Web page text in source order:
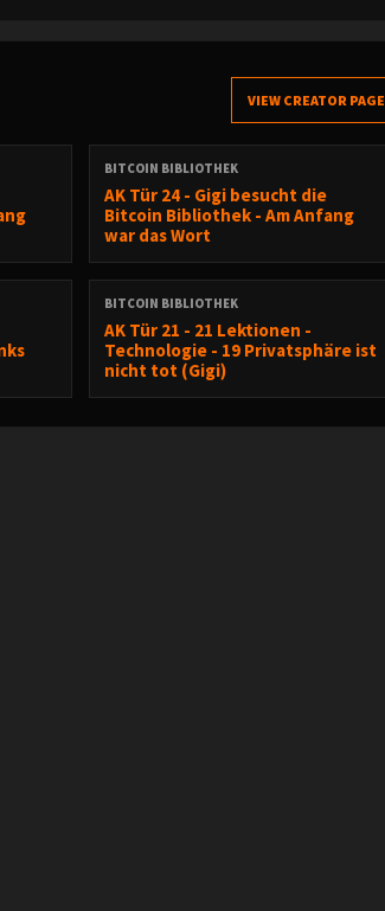
VIEW CREATOR PAGE
BITCOIN BIBLIOTHEK
AK Tür 24 - Gigi besucht die
Bitcoin Bibliothek - Am Anfang
war das Wort
BITCOIN BIBLIOTHEK
AK Tür 21 - 21 Lektionen -
Technologie - 19 Privatsphäre ist
nicht tot (Gigi)